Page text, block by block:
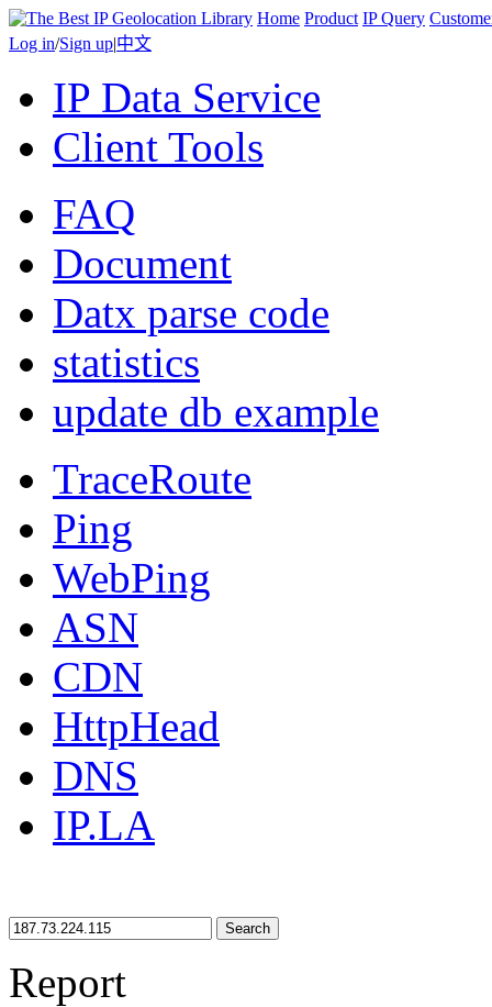
Home Product IP Query
Log in/Sign up|中文
IP Data Service
Client Tools
FAQ
Document
Datx parse code
statistics
update db example
TraceRoute
Ping
WebPing
ASN
CDN
HttpHead
DNS
IP.LA
Search
Report